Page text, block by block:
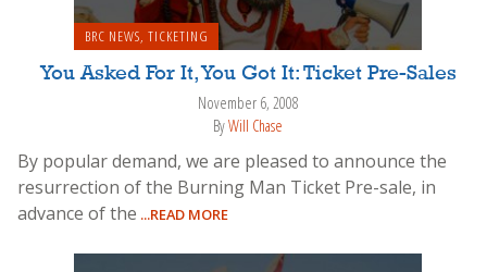
BRC NEWS, TICKETING
You Asked For It, You Got It: Ticket Pre-Sales
November 6, 2008
ByWill Chase
By popular demand, we are pleased to announce the
resurrection of the Burning Man Ticket Pre-sale, in
advance of the ...READ MORE